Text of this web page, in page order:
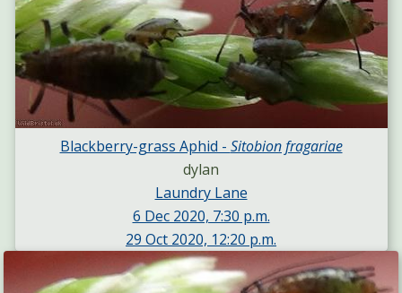
Blackberry-grass Aphid - Sitobion fragariae
dylan
Laundry Lane
6 Dec 2020, 7:30 p.m.
29 Oct 2020, 12:20 p.m.